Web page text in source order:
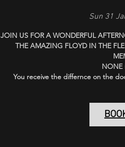
Sun 31
JOIN US FOR A WONDERFUL
THE AMAZING FLOYD IN THE
NONE
You receive the differnce on the